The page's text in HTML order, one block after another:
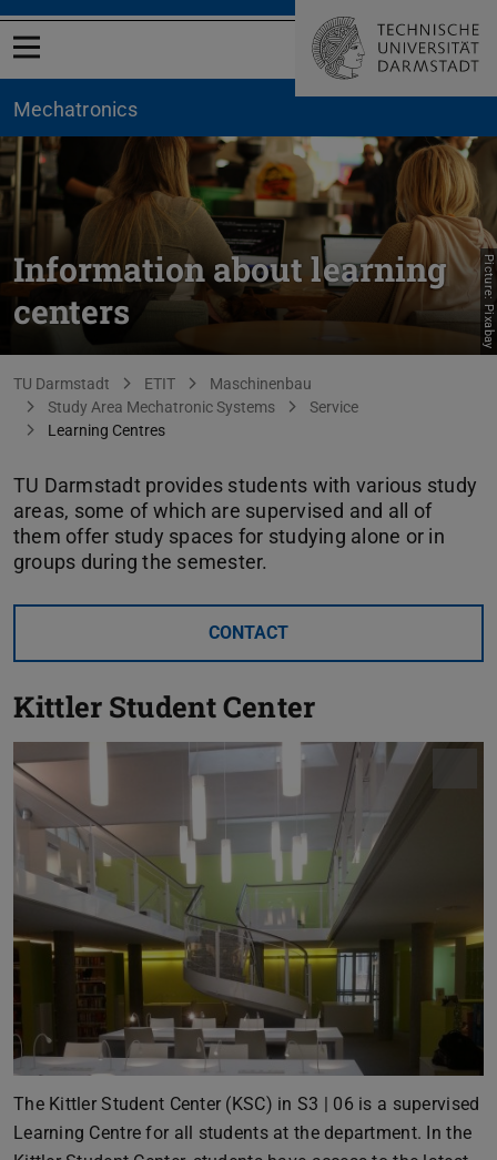
Open menu
Mechatronics
Information about learning
centers
Picture: Pixabay
You are here:
TU Darmstadt ETIT
Maschinenbau
Study Area Mechatronic Systems
Service
Learning Centres
TU Darmstadt provides students with various study
areas, some of which are supervised and all of
them offer study spaces for studying alone or in
groups during the semester.
CONTACT
Kittler Student Center
The Kittler Student Center (KSC) in S3 | 06 is a supervised
Learning Centre for all students at the department. In the